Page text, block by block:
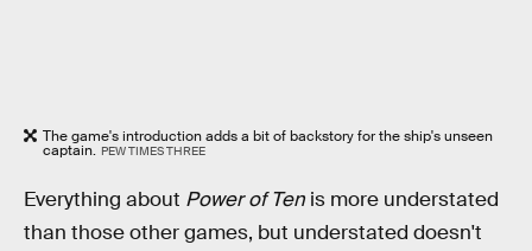
The game's introduction adds a bit of backstory for the ship's unseen
captain. PEW TIMES THREE
Everything about Power of Ten is more understated
than those other games, but understated doesn't